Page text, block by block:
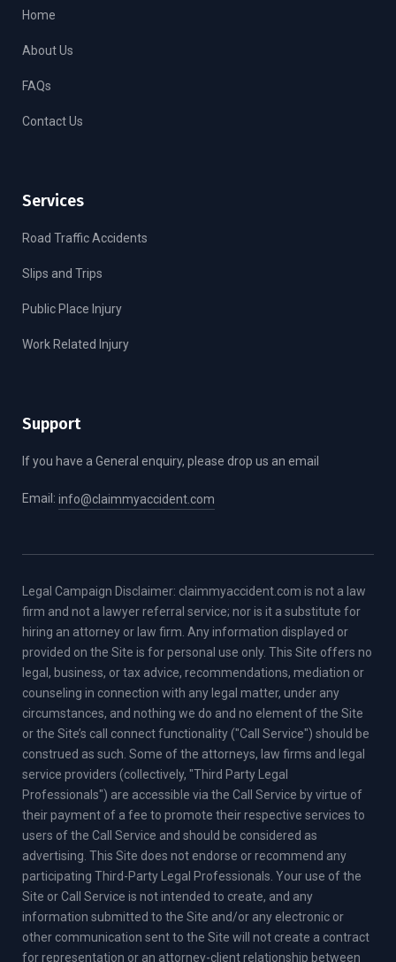
Home
About Us
FAQs
Contact Us
Services
Road Traffic Accidents
Slips and Trips
Public Place Injury
Work Related Injury
Support
If you have a General enquiry, please drop us an email
Email: info@claimmyaccident.com
Legal Campaign Disclaimer: claimmyaccident.com is not a law
firm and not a lawyer referral service; nor is it a substitute for
hiring an attorney or law firm. Any information displayed or
provided on the Site is for personal use only. This Site offers no
legal, business, or tax advice, recommendations, mediation or
counseling in connection with any legal matter, under any
circumstances, and nothing we do and no element of the Site
or the Site’s call connect functionality ("Call Service") should be
construed as such. Some of the attorneys, law firms and legal
service providers (collectively, "Third Party Legal
Professionals") are accessible via the Call Service by virtue of
their payment of a fee to promote their respective services to
users of the Call Service and should be considered as
advertising. This Site does not endorse or recommend any
participating Third-Party Legal Professionals. Your use of the
Site or Call Service is not intended to create, and any
information submitted to the Site and/or any electronic or
other communication sent to the Site will not create a contract
for representation or an attorney-client relationship between